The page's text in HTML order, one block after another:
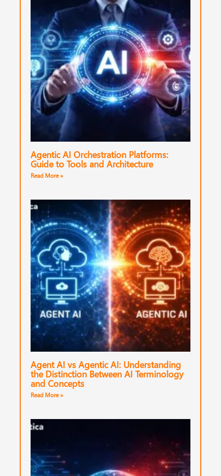
Agentic AI Orchestration Platforms:
Guide to Tools and Architecture
Read More »
Agent AI vs Agentic AI: Understanding
the Distinction Between AI Terminology
and Concepts
Read More »